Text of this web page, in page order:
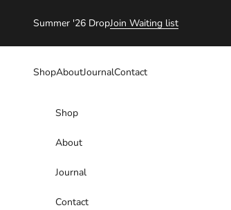
Summer '26 DropJoin Waiting list
ShopAboutJournalContact
Shop
About
Journal
Contact